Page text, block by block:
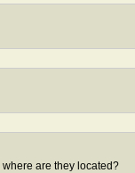
are they located?